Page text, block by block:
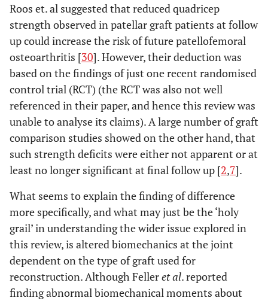
Roos et. al suggested that reduced quadricep
strength observed in patellar graft patients at follow
up could increase the risk of future patellofemoral
osteoarthritis [30]. However, their deduction was
based on the findings of just one recent randomised
control trial (RCT) (the RCT was also not well
referenced in their paper, and hence this review was
unable to analyse its claims). A large number of graft
comparison studies showed on the other hand, that
such strength deficits were either not apparent or at
least no longer significant at final follow up [2,7].
What seems to explain the finding of difference
more specifically, and what may just be the ‘holy
grail’ in understanding the wider issue explored in
this review, is altered biomechanics at the joint
dependent on the type of graft used for
reconstruction. Although Felleret al. reported
finding abnormal biomechanical moments about